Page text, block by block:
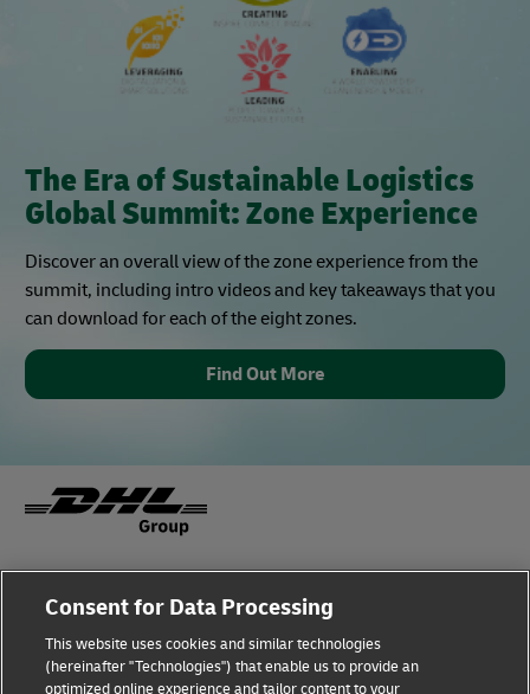
The Era of Sustainable Logistics
Global Summit: Zone Experience
Discover an overall view of the zone experience from the
summit, including intro videos and key takeaways that you
can download for each of the eight zones.
Find Out More
Terms of Use Privacy Notice
Consent for Data Processing
This website uses cookies and similar technologies
(hereinafter "Technologies") that enable us to provide an
optimized online experience and tailor content to your